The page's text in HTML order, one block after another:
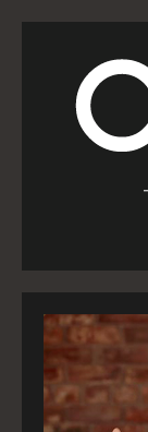
Home
About Us
Work
Blog